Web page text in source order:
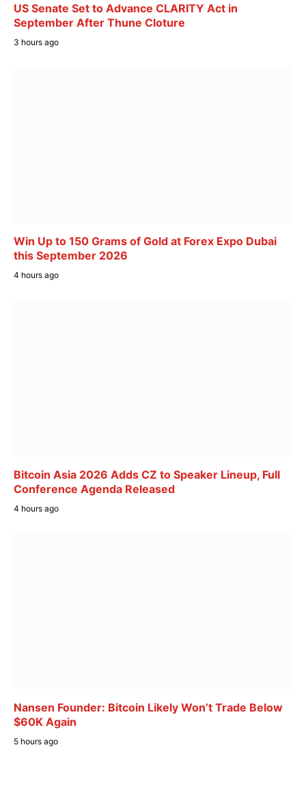
US Senate Set to Advance CLARITY Act in
September After Thune Cloture
3 hours ago
Win Up to 150 Grams of Gold at Forex Expo Dubai
this September 2026
4 hours ago
Bitcoin Asia 2026 Adds CZ to Speaker Lineup, Full
Conference Agenda Released
4 hours ago
Nansen Founder: Bitcoin Likely Won’t Trade Below
$60K Again
5 hours ago